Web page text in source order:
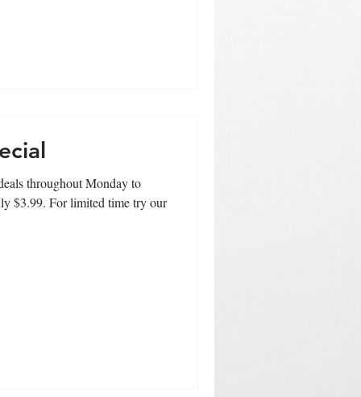
throughout Monday to
$3.99. For limited time try our